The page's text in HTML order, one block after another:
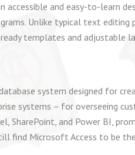
accessible and easy-to-learn
Unlike typical text editing
templates and adjustable
system designed for
systems – for overseeing
SharePoint, and Power BI,
find Microsoft Access to be